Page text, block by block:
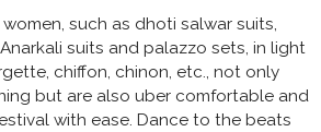
such as dhoti salwar suits,
suits and palazzo sets, in light
chiffon, chinon, etc., not only
but are also uber comfortable and
with ease. Dance to the beats